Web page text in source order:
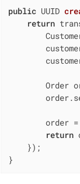
public UUID
return
Order
order
return
    });
}